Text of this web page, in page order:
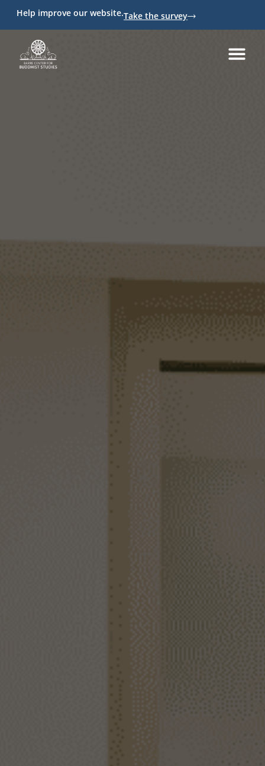
Help improve our website.Take the survey